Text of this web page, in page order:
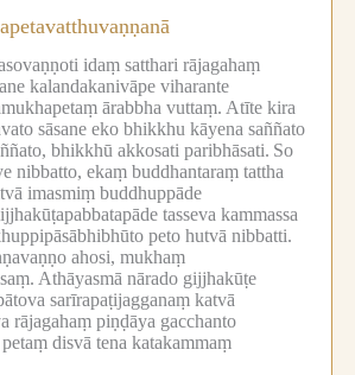
idaṃ satthari rājagahaṃ
kalandakanivāpe viharante
ārabbha vuttaṃ. Atīte kira
sāsane eko bhikkhu kāyena saññato
bhikkhū akkosati paribhāsati. So
nibbatto, ekaṃ buddhantaraṃ tattha
imasmiṃ buddhuppāde
tasseva kammassa
peto hutvā nibbatti.
ahosi, mukhaṃ
Athāyasmā nārado gijjhakūṭe
sarīrapaṭijagganaṃ katvā
rājagahaṃ piṇḍāya gacchanto
disvā tena katakammaṃ